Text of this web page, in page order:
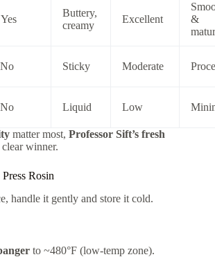
Buttery,
creamy
Excellent
&
Sticky Moderate
Liquid Low
matter most, Professor Sift’s fresh
clear winner.
Rosin
handle it gently and store it cold.
to ~480°F (low-temp zone).